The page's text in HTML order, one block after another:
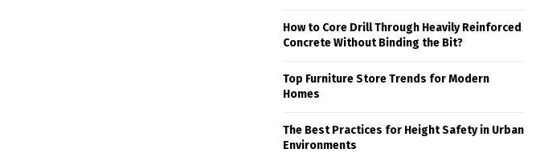
How to Core Drill Through Heavily Reinforced
Concrete Without Binding the Bit?
Top Furniture Store Trends for Modern
Homes
The Best Practices for Height Safety in Urban
Environments